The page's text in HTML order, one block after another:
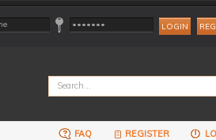
FAQ REGISTER